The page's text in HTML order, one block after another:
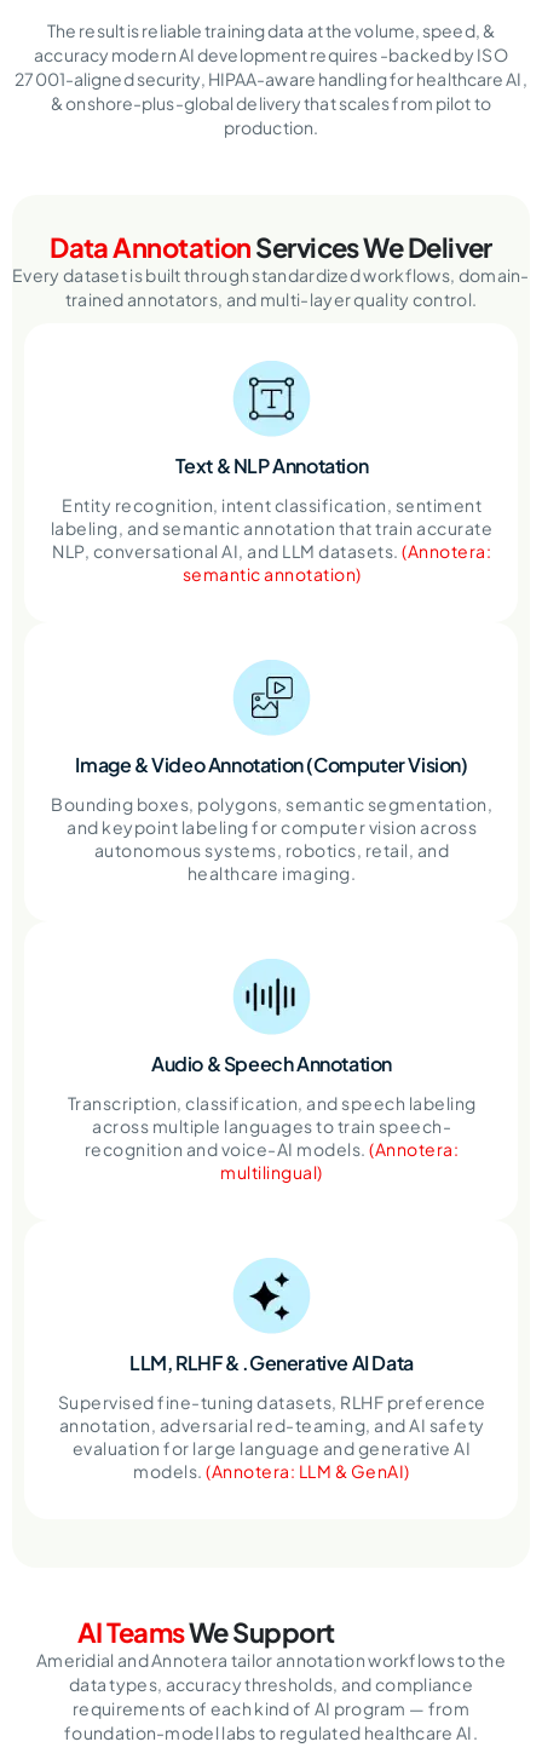
The result is reliable training data at the volume, speed, &
accuracy modern AI development requires -backed by ISO
27001-aligned security, HIPAA-aware handling for healthcare AI,
& onshore-plus-global delivery that scales from pilot to
production.
Data AnnotationServices We Deliver
Every dataset is built through standardized workflows, domain-
trained annotators, and multi-layer quality control.
Text & NLPAnnotation
Entity recognition, intent classification, sentiment
labeling, and semantic annotation that train accurate
NLP, conversational AI, and LLM datasets. (Annotera:
semantic annotation)
Image & Video Annotation(Computer Vision)
Bounding boxes, polygons, semantic segmentation,
and keypoint labeling for computer vision across
autonomous systems, robotics, retail, and
healthcare imaging.
Audio & SpeechAnnotation
Transcription, classification, and speech labeling
across multiple languages to train speech-
recognition and voice-AI models.(Annotera:
multilingual)
LLM, RLHF &.Generative AI Data
Supervised fine-tuning datasets, RLHF preference
annotation, adversarial red-teaming, and AI safety
evaluation for large language and generative AI
models.(Annotera: LLM & GenAI)
AI TeamsWe Support
Ameridial and Annotera tailor annotation workflows to the
data types, accuracy thresholds, and compliance
requirements of each kind of AI program — from
foundation-model labs to regulated healthcare AI.